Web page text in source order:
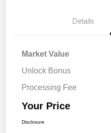
Details
Market Value
Unlock Bonus
Processing Fee
Your Price
Disclosure